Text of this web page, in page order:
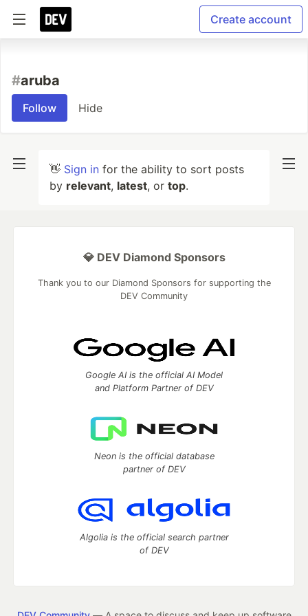
Create account
#aruba
Follow Hide
👋 Sign in for the ability to sort posts
by relevant, latest, or top.
💎 DEV Diamond Sponsors
Thank you to our Diamond Sponsors for supporting the
DEV Community
Google AI is the official AI Model
and Platform Partner of DEV
Neon is the official database
partner of DEV
Algolia is the official search partner
of DEV